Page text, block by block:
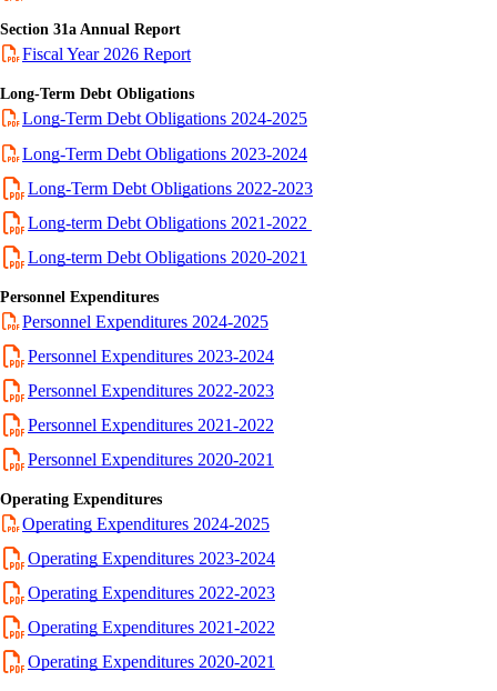
Section 31a Annual Report
Fiscal Year 2026 Report
Long-Term Debt Obligations
Long-Term Debt Obligations 2024-2025
Long-Term Debt Obligations 2023-2024
Long-Term Debt Obligations 2022-2023
Long-term Debt Obligations 2021-2022
Long-term Debt Obligations 2020-2021
Personnel Expenditures
Personnel Expenditures 2024-2025
Personnel Expenditures 2023-2024
Personnel Expenditures 2022-2023
Personnel Expenditures 2021-2022
Personnel Expenditures 2020-2021
Operating Expenditures
Operating Expenditures 2024-2025
Operating Expenditures 2023-2024
Operating Expenditures 2022-2023
Operating Expenditures 2021-2022
Operating Expenditures 2020-2021